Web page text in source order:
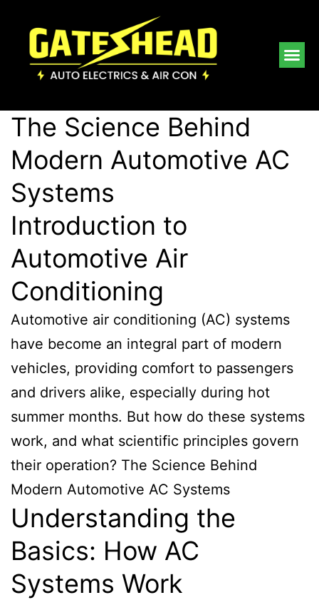
The Science Behind
Modern Automotive AC
Systems
Introduction to
Automotive Air
Conditioning
Automotive air conditioning (AC) systems
have become an integral part of modern
vehicles, providing comfort to passengers
and drivers alike, especially during hot
summer months. But how do these systems
work, and what scientific principles govern
their operation? The Science Behind
Modern Automotive AC Systems
Understanding the
Basics: How AC
Systems Work